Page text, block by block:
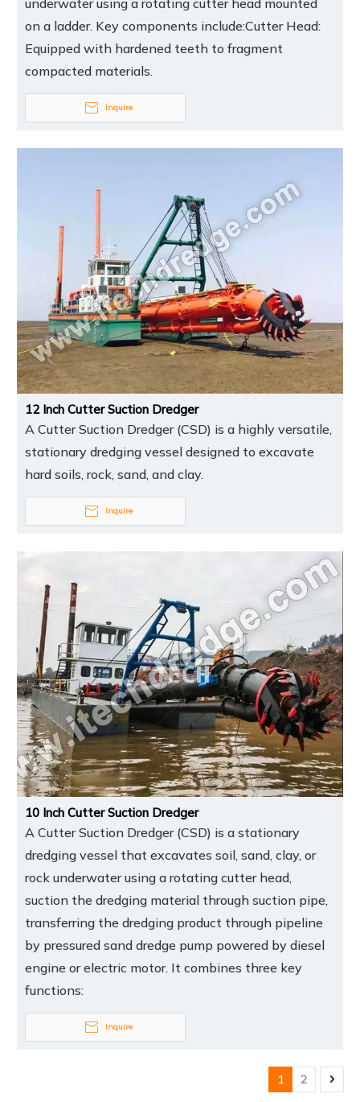
underwater using a rotating cutter head mounted
on a ladder. Key components include:Cutter Head:
Equipped with hardened teeth to fragment
compacted materials.
Inquire
12 Inch Cutter Suction Dredger
A Cutter Suction Dredger (CSD) is a highly versatile,
stationary dredging vessel designed to excavate
hard soils, rock, sand, and clay.
Inquire
10 Inch Cutter Suction Dredger
A Cutter Suction Dredger (CSD) is a stationary
dredging vessel that excavates soil, sand, clay, or
rock underwater using a rotating cutter head,
suction the dredging material through suction pipe,
transferring the dredging product through pipeline
by pressured sand dredge pump powered by diesel
engine or electric motor. It combines three key
functions:
Inquire
1 2